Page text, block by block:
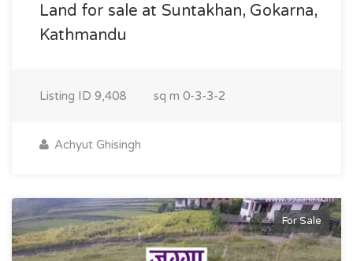
Land for sale at Suntakhan, Gokarna,
Kathmandu
Listing ID 9,408 sq m 0-3-3-2
Achyut Ghisingh
For Sale